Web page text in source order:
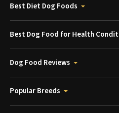
Best Diet Dog Foods
Best Dog Food for Health
Dog Food Reviews
Popular Breeds